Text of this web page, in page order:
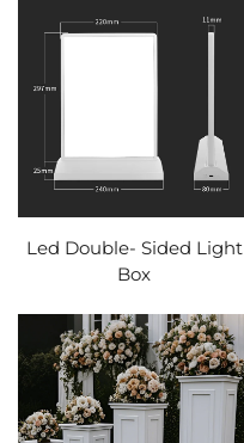
Led Double- Sided Light
Box